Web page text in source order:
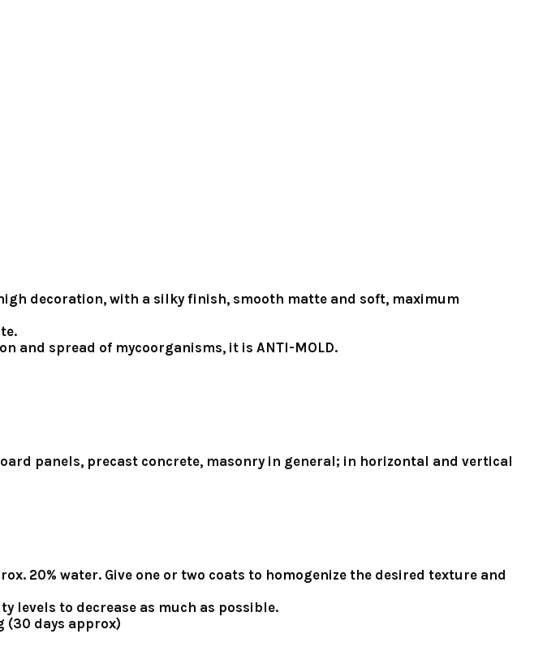
decoration, with a silky finish, smooth matte and soft, maximum
and spread of mycoorganisms, it is ANTI-MOLD.
panels, precast concrete, masonry in general; in horizontal and vertical
20% water. Give one or two coats to homogenize the desired texture and
levels to decrease as much as possible.
(30 days approx)